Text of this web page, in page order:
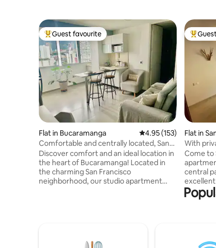
Top guest favourite
Guest favourite
Flat in Bucaramanga 4.95 out of 5 average
4.95 (153)
Comfortable and centrally located, San
Francisco
Discover comfort and an ideal location in
the heart of Bucaramanga! Located in
the charming San Francisco
neighborhood, our studio apartment
Megamall and various points of interest.
Top
Flat in
With
Come to San Gil,
central park of
sleeping
in a
machine